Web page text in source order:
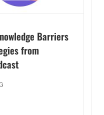
Barriers
from